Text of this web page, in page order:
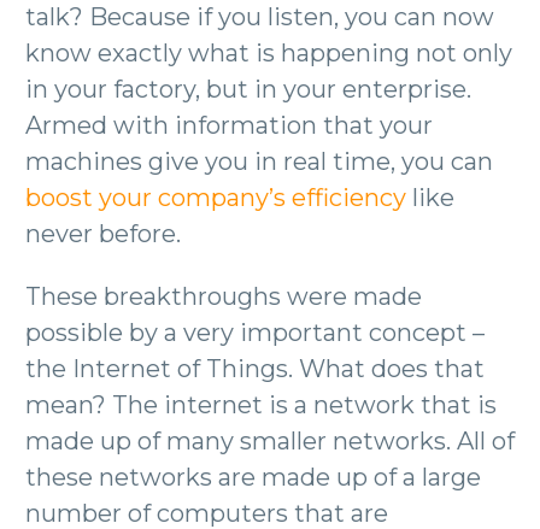
talk? Because if you listen, you can now
know exactly what is happening not only
in your factory, but in your enterprise.
Armed with information that your
machines give you in real time, you can
boost your company’s efficiency like
never before.
These breakthroughs were made
possible by a very important concept –
the Internet of Things. What does that
mean? The internet is a network that is
made up of many smaller networks. All of
these networks are made up of a large
number of computers that are